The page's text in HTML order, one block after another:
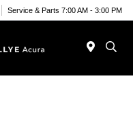
Service & Parts 7:00 AM - 3:00 PM